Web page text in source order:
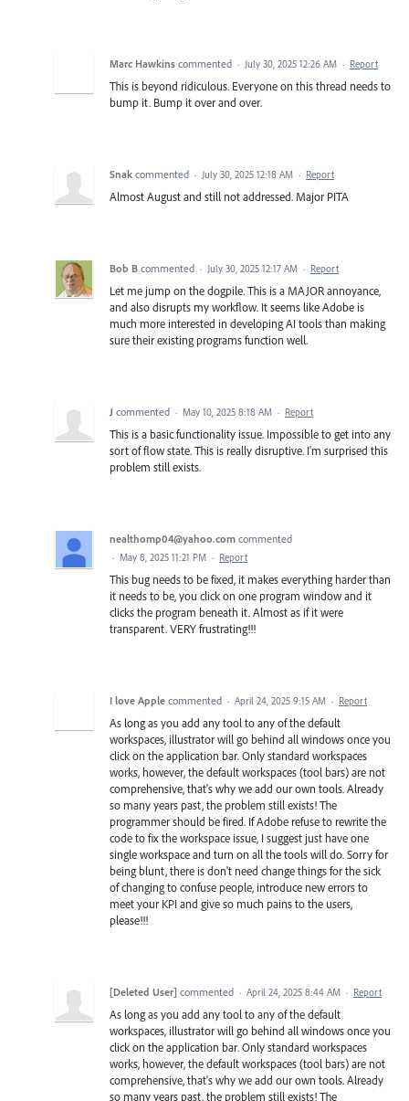
Marc Hawkins commented · July 30, 2025 12:26 AM · Report
This is beyond ridiculous. Everyone on this thread needs to
bump it. Bump it over and over.
Snak commented · July 30, 2025 12:18 AM · Report
Almost August and still not addressed. Major PITA
Bob B commented · July 30, 2025 12:17 AM · Report
Let me jump on the dogpile. This is a MAJOR annoyance,
and also disrupts my workflow. It seems like Adobe is
much more interested in developing AI tools than making
sure their existing programs function well.
J commented · May 10, 2025 8:18 AM · Report
This is a basic functionality issue. Impossible to get into any
sort of flow state. This is really disruptive. I'm surprised this
problem still exists.
nealthomp04@yahoo.com commented
· May 8, 2025 11:21 PM · Report
This bug needs to be fixed, it makes everything harder than
it needs to be, you click on one program window and it
clicks the program beneath it. Almost as if it were
transparent. VERY frustrating!!!
I love Apple commented · April 24, 2025 9:15 AM · Report
As long as you add any tool to any of the default
workspaces, illustrator will go behind all windows once you
click on the application bar. Only standard workspaces
works, however, the default workspaces (tool bars) are not
comprehensive, that's why we add our own tools. Already
so many years past, the problem still exists! The
programmer should be fired. If Adobe refuse to rewrite the
code to fix the workspace issue, I suggest just have one
single workspace and turn on all the tools will do. Sorry for
being blunt, there is don't need change things for the sick
of changing to confuse people, introduce new errors to
meet your KPI and give so much pains to the users,
please!!!
[Deleted User] commented · April 24, 2025 8:44 AM · Report
As long as you add any tool to any of the default
workspaces, illustrator will go behind all windows once you
click on the application bar. Only standard workspaces
works, however, the default workspaces (tool bars) are not
comprehensive, that's why we add our own tools. Already
so many years past, the problem still exists! The